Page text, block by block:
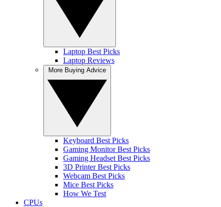
Laptop Best Picks
Laptop Reviews
Keyboard Best Picks
Gaming Monitor Best Picks
Gaming Headset Best Picks
3D Printer Best Picks
Webcam Best Picks
Mice Best Picks
How We Test
CPUs